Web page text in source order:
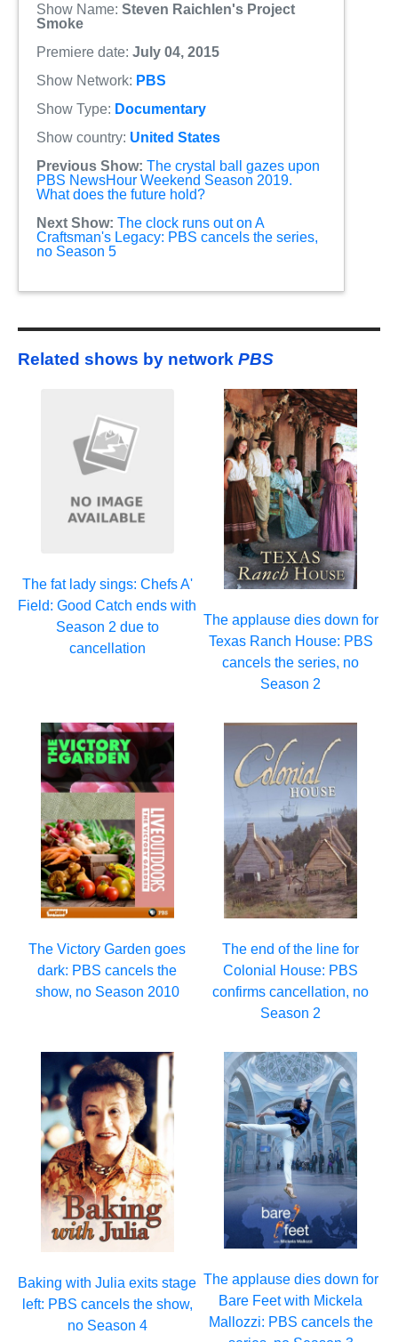
Show Name: Steven Raichlen's Project
Smoke
Premiere date: July 04, 2015
Show Network: PBS
Show Type: Documentary
Show country: United States
Previous Show: The crystal ball gazes upon
PBS NewsHour Weekend Season 2019.
What does the future hold?
Next Show: The clock runs out on A
Craftsman's Legacy: PBS cancels the series,
no Season 5
Related shows by network PBS
The fat lady sings: Chefs A'
Field: Good Catch ends with
Season 2 due to
cancellation
The applause dies down for
Texas Ranch House: PBS
cancels the series, no
Season 2
The Victory Garden goes
dark: PBS cancels the
show, no Season 2010
The end of the line for
Colonial House: PBS
confirms cancellation, no
Season 2
Baking with Julia exits stage
left: PBS cancels the show,
no Season 4
The applause dies down for
Bare Feet with Mickela
Mallozzi: PBS cancels the